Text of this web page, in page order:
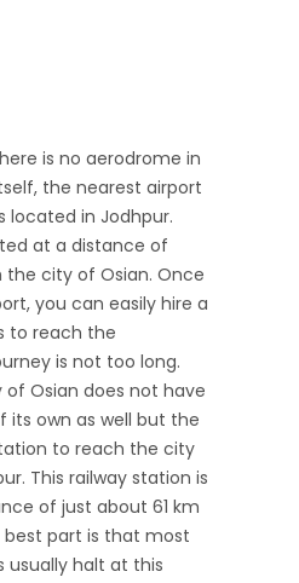
is no aerodrome in
the nearest airport
located in Jodhpur.
at a distance of
city of Osian. Once
you can easily hire a
to reach the
is not too long.
of Osian does not have
its own as well but the
to reach the city
This railway station is
of just about 61 km
part is that most
halt at this